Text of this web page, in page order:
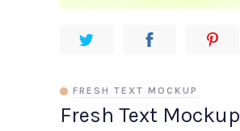
Fresh Text Mockup
FRESH TEXT MOCKUP